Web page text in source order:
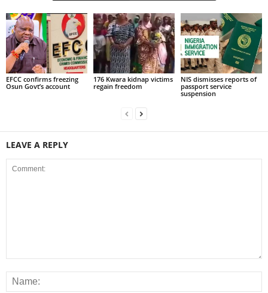
EFCC confirms freezing
Osun Govt’s account
176 Kwara kidnap victims
regain freedom
NIS dismisses reports of
passport service
suspension
LEAVE A REPLY